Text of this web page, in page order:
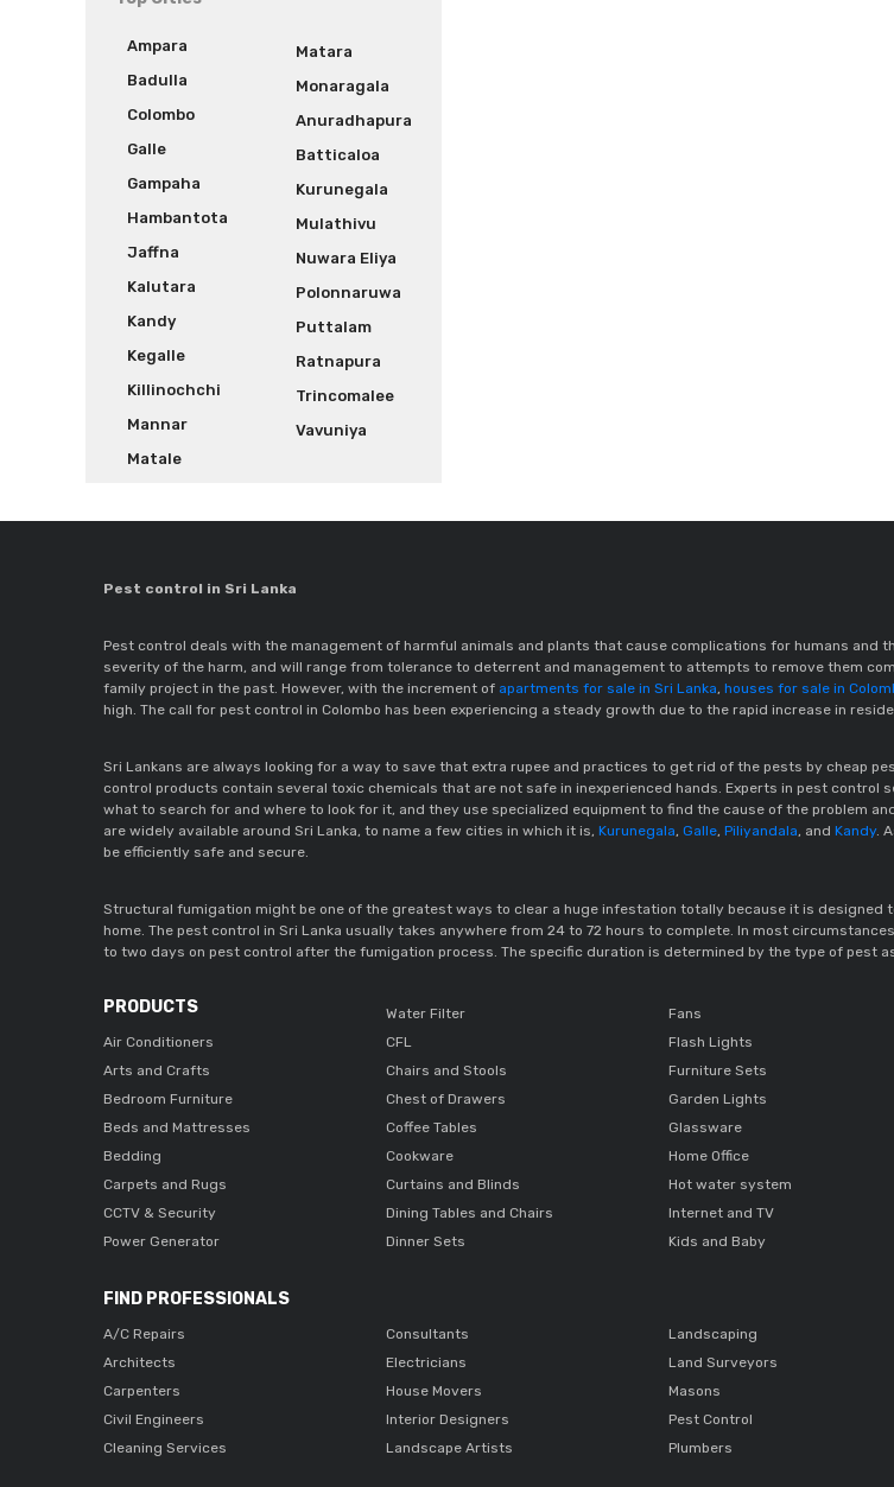
Ampara
Badulla
Colombo
Galle
Gampaha
Hambantota
Jaffna
Kalutara
Kandy
Kegalle
Killinochchi
Mannar
Matale
Matara
Monaragala
Anuradhapura
Batticaloa
Kurunegala
Mulathivu
Nuwara Eliya
Polonnaruwa
Puttalam
Ratnapura
Trincomalee
Vavuniya
Pest control in Sri Lanka
Pest control deals with the management of harmful animals and plants that cause complications for humans and
severity of the harm, and will range from tolerance to deterrent and management to attempts to remove them
family project in the past. However, with the increment of apartments for sale in Sri Lanka houses for sale in
high. The call for pest control in Colombo has been experiencing a steady growth due to the rapid increase in
Sri Lankans are always looking for a way to save that extra rupee and practices to get rid of the pests by cheap
control products contain several toxic chemicals that are not safe in inexperienced hands. Experts in pest
what to search for and where to look for it, and they use specialized equipment to find the cause of the problem
are widely available around Sri Lanka, to name a few cities in which it is, Kurunegala Galle Piliyandala , and Kandy.
be efficiently safe and secure.
Structural fumigation might be one of the greatest ways to clear a huge infestation totally because it is
home. The pest control in Sri Lanka usually takes anywhere from 24 to 72 hours to complete. In most
to two days on pest control after the fumigation process. The specific duration is determined by the type of pest
PRODUCTS
Air Conditioners
Arts and Crafts
Bedroom Furniture
Beds and Mattresses
Bedding
Carpets and Rugs
CCTV & Security
Power Generator
Water Filter
CFL
Chairs and Stools
Chest of Drawers
Coffee Tables
Cookware
Curtains and Blinds
Dining Tables and Chairs
Dinner Sets
Fans
Flash Lights
Furniture Sets
Garden Lights
Glassware
Home Office
Hot water system
Internet and TV
Kids and Baby
FIND PROFESSIONALS
A/C Repairs
Architects
Carpenters
Civil Engineers
Cleaning Services
Consultants
Electricians
House Movers
Interior Designers
Landscape Artists
Landscaping
Land Surveyors
Masons
Pest Control
Plumbers